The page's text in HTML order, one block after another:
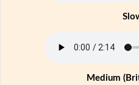
Medium